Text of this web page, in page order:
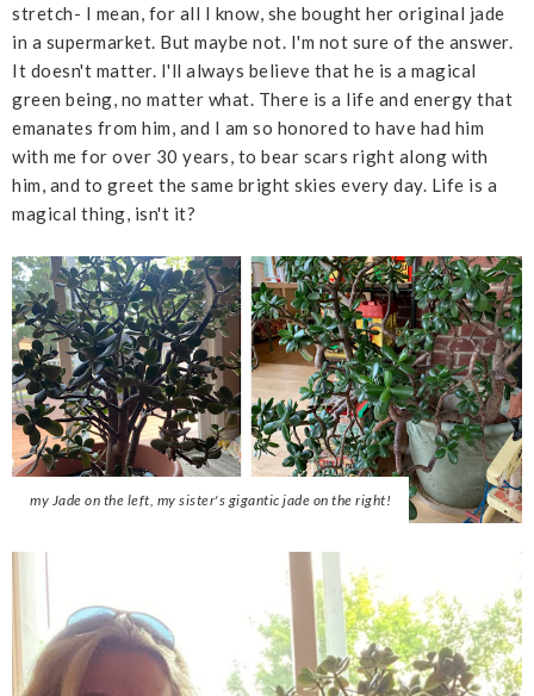
stretch- I mean, for all I know, she bought her original jade
in a supermarket. But maybe not. I'm not sure of the answer.
It doesn't matter. I'll always believe that he is a magical
green being, no matter what. There is a life and energy that
emanates from him, and I am so honored to have had him
with me for over 30 years, to bear scars right along with
him, and to greet the same bright skies every day. Life is a
magical thing, isn't it?
my Jade on the left, my sister's gigantic jade on the right!